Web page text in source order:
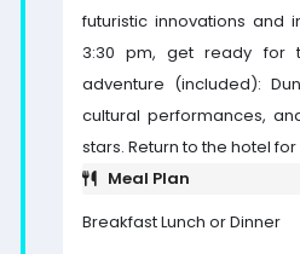
futuristic innovations and
3:30 pm, get ready for
adventure (included):
cultural performances,
stars. Return to the hotel
Meal Plan
Breakfast Lunch or Dinner